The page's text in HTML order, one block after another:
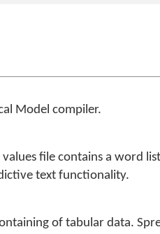
Model compiler.
filecontains a word
text functionality.
of tabular data.